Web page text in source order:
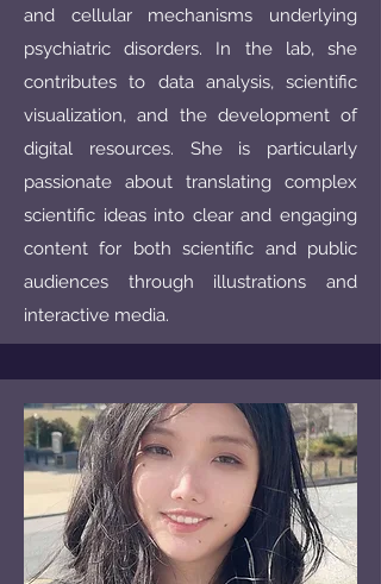
and cellular mechanisms underlying
psychiatric disorders. In the lab, she
contributes to data analysis, scientific
visualization, and the development of
digital resources. She is particularly
passionate about translating complex
scientific ideas into clear and engaging
content for both scientific and public
audiences through illustrations and
interactive media.